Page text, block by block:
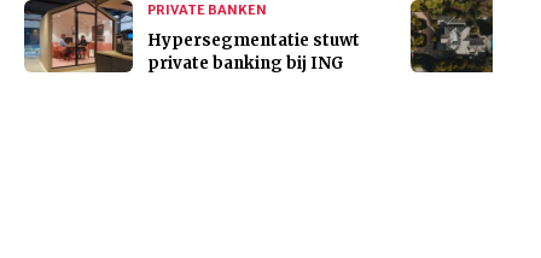
PRIVATE BANKEN
Hypersegmentatie stuwt
private banking bij ING